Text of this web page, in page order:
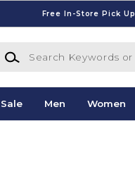
Free In-Store Pick Up
Search Keywords or ISBN
Sale Men Women